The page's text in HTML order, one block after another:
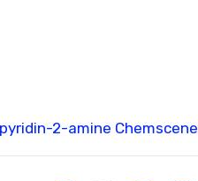
2-amine Chemscene